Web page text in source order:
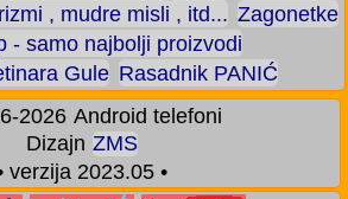
, mudre misli , itd... Zagonetke
- samo najbolji proizvodi
Gule Rasadnik PANIĆ
2026 Android telefoni
Dizajn ZMS
verzija 2023.05 •